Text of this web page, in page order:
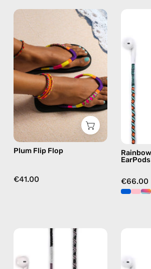
Plum
—
handmade
beaded
flip
flops
in
purple
Plum Flip Flop
€41.00
EarPods
€66.00
Shiny
Luna
Lightning